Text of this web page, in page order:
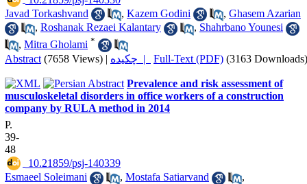
Javad Torkashvand
, Kazem Godini , Ghasem Azarian
, Roshanak Rezaei Kalantary , Shahrbano Younesi
, Mitra Gholami *
Abstract (7658 Views) | چکیده | Full-Text (PDF) (3163 Downloads)
Prevalence and risk assessment of
musculoskeletal disorders in office workers of a construction
company by RULA method in 2014
P.
39-
48
‎ 10.21859/psj-140339
Esmaeel Soleimani
, Mostafa Satiarvand
,